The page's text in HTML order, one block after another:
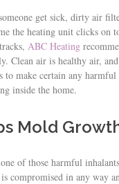
get sick, dirty air
the heating unit clicks on
ABC Heating
Clean air is healthy air,
to make certain any
inside the home.
Mold
of those harmful
compromised in any way